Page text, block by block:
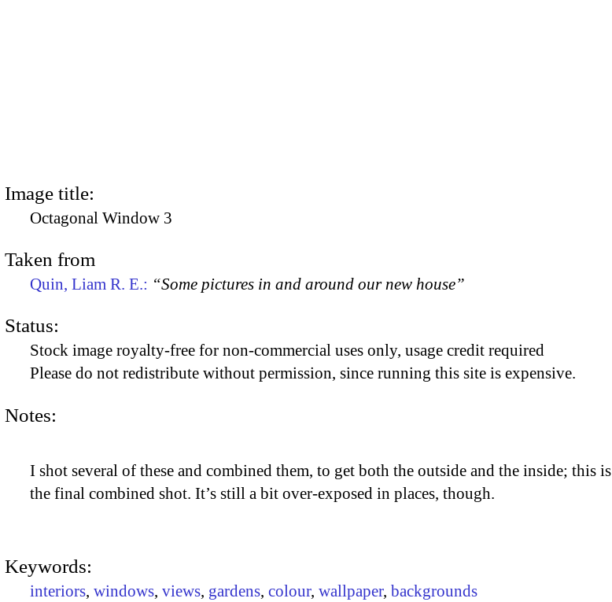
Image title:
Octagonal Window 3
Taken from
Quin, Liam R. E.: “Some pictures in and around our new house”
Status:
Stock image royalty-free for non-commercial uses only, usage credit required
Please do not redistribute without permission, since running this site is expensive.
Notes:
I shot several of these and combined them, to get both the outside and the inside; this is
the final combined shot. It’s still a bit over-exposed in places, though.
Keywords:
interiors, windows, views, gardens, colour, wallpaper, backgrounds